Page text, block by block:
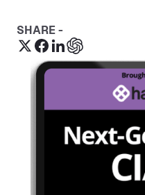
SHARE -